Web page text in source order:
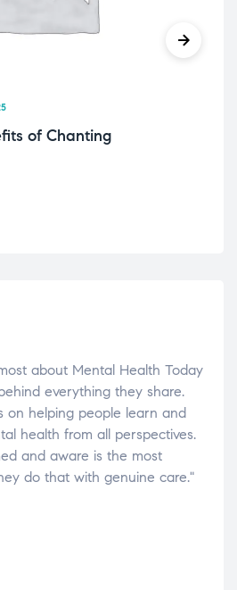
of Chanting
about Mental Health Today
everything they share.
on helping people learn and
health from all perspectives.
and aware is the most
do that with genuine care."